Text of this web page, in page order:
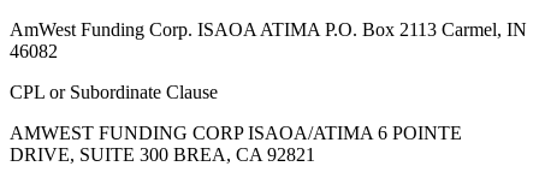
AmWest Funding Corp. ISAOA ATIMA P.O. Box 2113 Carmel, IN
46082
CPL or Subordinate Clause
AMWEST FUNDING CORP ISAOA/ATIMA 6 POINTE
DRIVE, SUITE 300 BREA, CA 92821